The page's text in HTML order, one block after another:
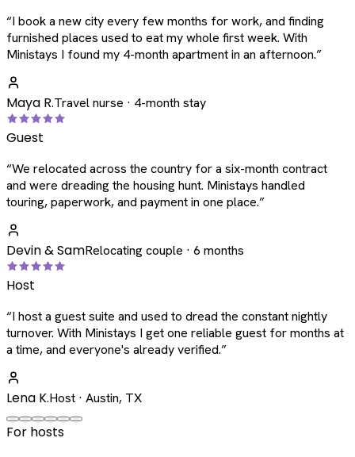
“I book a new city every few months for work, and finding
furnished places used to eat my whole first week. With
Ministays I found my 4-month apartment in an afternoon.”
Maya R.Travel nurse · 4-month stay
Guest
“We relocated across the country for a six-month contract
and were dreading the housing hunt. Ministays handled
touring, paperwork, and payment in one place.”
Devin & SamRelocating couple · 6 months
Host
“I host a guest suite and used to dread the constant nightly
turnover. With Ministays I get one reliable guest for months at
a time, and everyone's already verified.”
Lena K.Host · Austin, TX
For hosts